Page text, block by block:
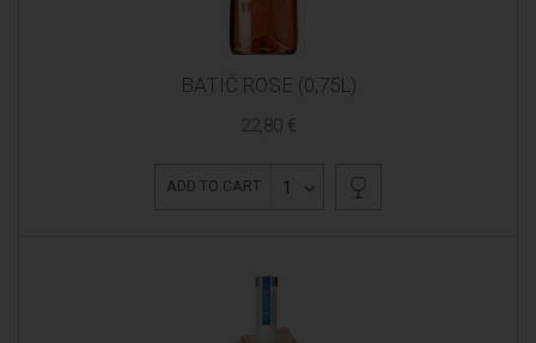
BATIČ ROSE (0,75L)
22,80 €
ADD TO CART 1